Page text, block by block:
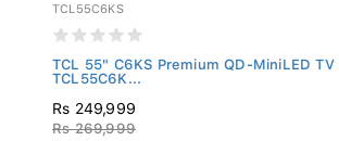
TCL55C6KS
TCL 55" C6KS Premium QD-MiniLED TV -
TCL55C6K...
Rs 249,999
Rs 269,999